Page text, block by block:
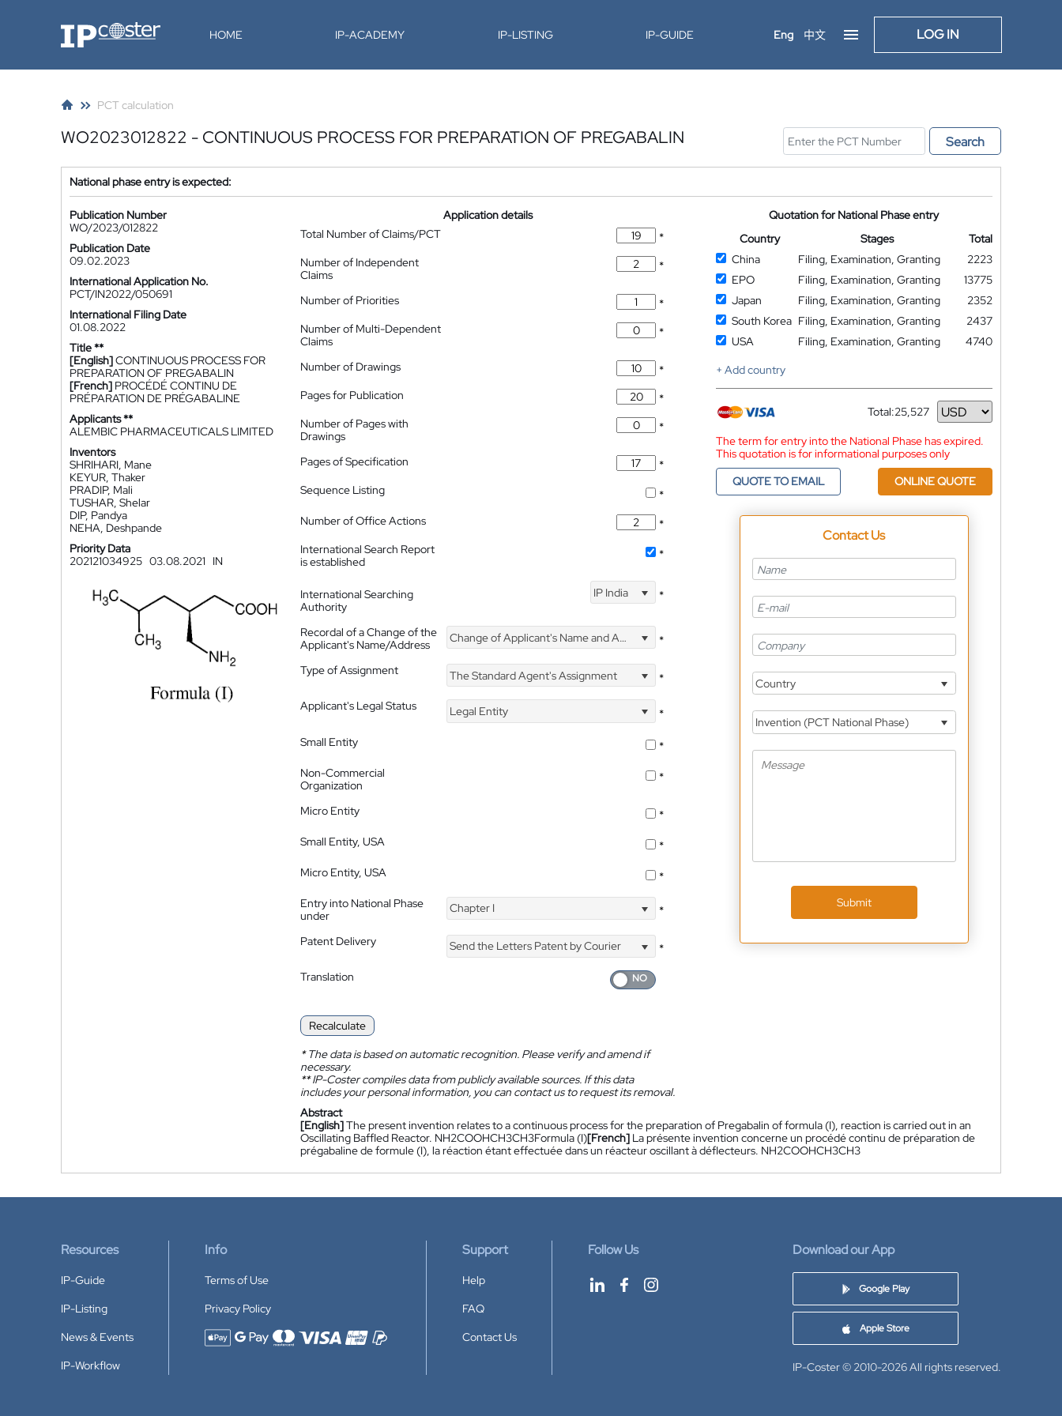
IP-Coster HOME IP-ACADEMY IP-LISTING IP-GUIDE Eng 中文 LOG IN
PCT calculation
WO2023012822 - CONTINUOUS PROCESS FOR PREPARATION OF PREGABALIN Search
National phase entry is expected:
Publication Number
WO/2023/012822
Publication Date
09.02.2023
International Application No.
PCT/IN2022/050691
International Filing Date
01.08.2022
Title **
[English]CONTINUOUS PROCESS FOR
PREPARATION OF PREGABALIN
[French] PROCÉDÉ CONTINU DE
PRÉPARATION DE PRÉGABALINE
Applicants **
ALEMBIC PHARMACEUTICALS LIMITED
Inventors
SHRIHARI, Mane
KEYUR, Thaker
PRADIP, Mali
TUSHAR, Shelar
DIP, Pandya
NEHA, Deshpande
Priority Data
202121034925 03.08.2021 IN
Application details
Total Number of Claims/PCT
*
Number of Independent
Claims
*
Number of Priorities
*
Number of Multi-Dependent
Claims
*
Number of Drawings
*
Pages for Publication
*
Number of Pages with
Drawings
*
Pages of Specification
*
Sequence Listing
*
Number of Office Actions
*
International Search Report
is established
*
International Searching
Authority
IP India *
Recordal of a Change of the
Applicant's Name/Address
Change of Applicant's Name and Address *
Type of Assignment The Standard Agent's Assignment
*
Applicant's Legal Status
Legal Entity
*
Small Entity
*
Non-Commercial
Organization
*
Micro Entity
*
Small Entity, USA
*
Micro Entity, USA
*
Entry into National Phase
under
Chapter I *
Patent Delivery Send the Letters Patent by Courier
*
Translation
Recalculate
*The data is based on automatic recognition. Please verify and amend if
necessary.
**IP-Coster compiles data from publicly available sources. If this data
includes your personal information, you can contact us to request its removal.
Quotation for National Phase entry
Country
Stages
Total
China
Filing, Examination, Granting
2223
EPO
Filing, Examination, Granting
13775
Japan
Filing, Examination, Granting
2352
South Korea Filing, Examination, Granting
2437
USA
Filing, Examination, Granting
4740
+ Add country
Total:25,527
Currency
The term for entry into the National Phase has expired.
This quotation is for informational purposes only
QUOTE TO EMAIL
ONLINE QUOTE
Contact Us
Country
Invention (PCT National Phase)
Submit
Abstract
[English]The present invention relates to a continuous process for the preparation of Pregabalin of formula (I), reaction is carried out in an
Oscillating Baffled Reactor. NH2COOHCH3CH3Formula (I)[French] La présente invention concerne un procédé continu de préparation de
prégabaline de formule (I), la réaction étant effectuée dans un réacteur oscillant à déflecteurs. NH2COOHCH3CH3
Resources
IP-Guide
IP-Listing
News & Events
IP-Workflow
Info
Terms of Use
Privacy Policy
Accepted payment methods
Support
Help
FAQ
Contact Us
Follow Us Download our App
Google Play
Apple Store
IP-Coster © 2010-2026All rights reserved.